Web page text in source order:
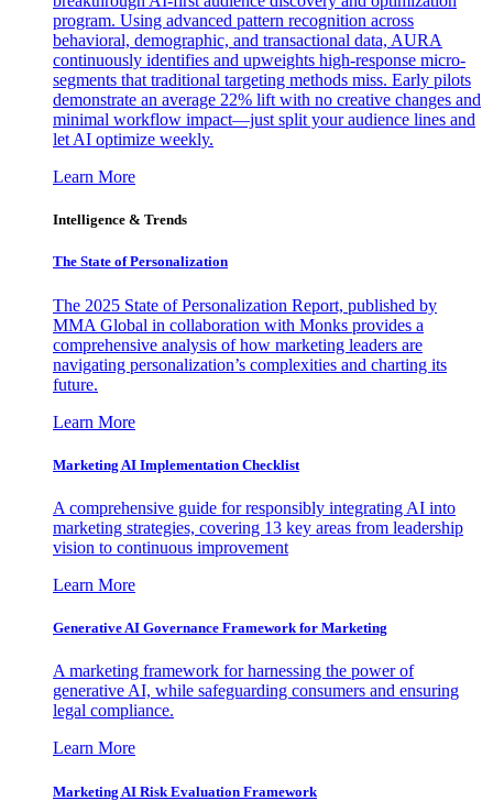
program. Using advanced pattern recognition across
behavioral, demographic, and transactional data, AURA
continuously identifies and upweights high-response micro-
segments that traditional targeting methods miss. Early pilots
demonstrate an average 22% lift with no creative changes and
minimal workflow impact—just split your audience lines and
let AI optimize weekly.
Learn More
Intelligence & Trends
The State of Personalization
The 2025 State of Personalization Report, published by
MMA Global in collaboration with Monks provides a
comprehensive analysis of how marketing leaders are
navigating personalization’s complexities and charting its
future.
Learn More
Marketing AI Implementation Checklist
A comprehensive guide for responsibly integrating AI into
marketing strategies, covering 13 key areas from leadership
vision to continuous improvement
Learn More
Generative AI Governance Framework for Marketing
A marketing framework for harnessing the power of
generative AI, while safeguarding consumers and ensuring
legal compliance.
Learn More
Marketing AI Risk Evaluation Framework